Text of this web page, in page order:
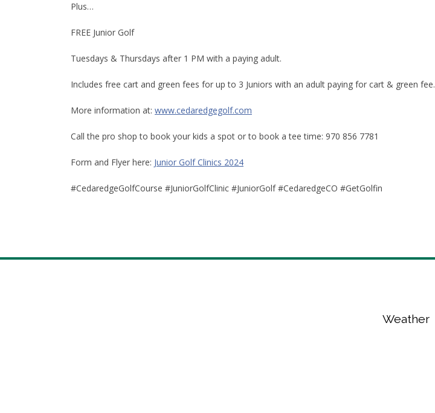
Plus…
FREE Junior Golf
Tuesdays & Thursdays after 1 PM with a paying adult.
Includes free cart and green fees for up to 3 Juniors with an adult paying for cart & green fee.
More information at: www.cedaredgegolf.com
Call the pro shop to book your kids a spot or to book a tee time: 970 856 7781
Form and Flyer here: Junior Golf Clinics 2024
#CedaredgeGolfCourse #JuniorGolfClinic #JuniorGolf #CedaredgeCO #GetGolfin
Weather